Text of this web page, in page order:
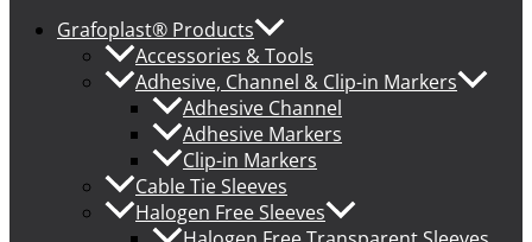
Grafoplast® Products
Accessories & Tools
Adhesive, Channel & Clip-in Markers
Adhesive Channel
Adhesive Markers
Clip-in Markers
Cable Tie Sleeves
Halogen Free Sleeves